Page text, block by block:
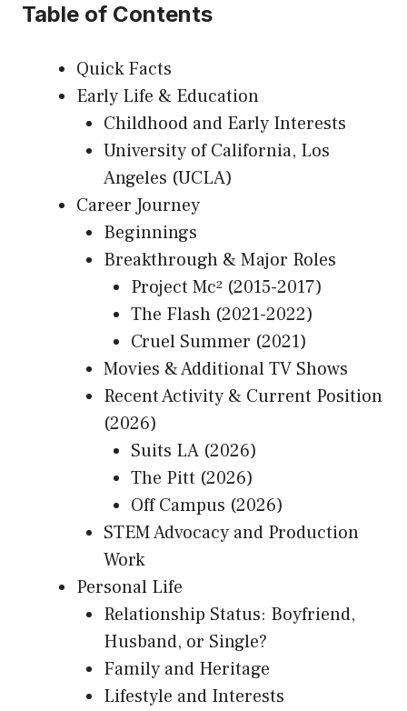
Table of Contents
Quick Facts
Early Life & Education
Childhood and Early Interests
University of California, Los
Angeles (UCLA)
Career Journey
Beginnings
Breakthrough & Major Roles
Project Mc² (2015-2017)
The Flash (2021-2022)
Cruel Summer (2021)
Movies & Additional TV Shows
Recent Activity & Current Position
(2026)
Suits LA (2026)
The Pitt (2026)
Off Campus (2026)
STEM Advocacy and Production
Work
Personal Life
Relationship Status: Boyfriend,
Husband, or Single?
Family and Heritage
Lifestyle and Interests